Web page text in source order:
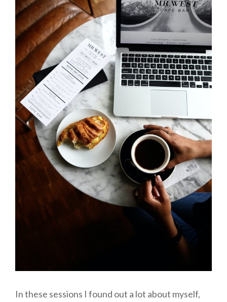
In these sessions I found out a lot about myself,